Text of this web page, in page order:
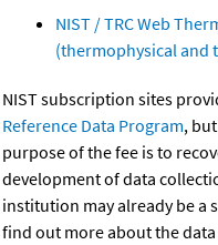
NIST / TRC Web
(thermophysical and
NIST subscription sites
Reference Data Program,
purpose of the fee is to
development of data
institution may already be a
find out more about the